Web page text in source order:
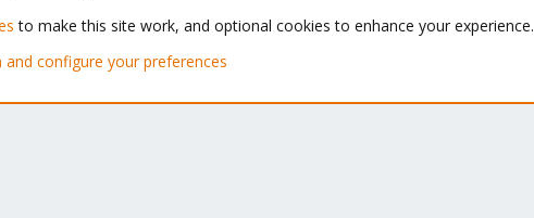
® © 2010-2026 XenForo Ltd.
to make this site work, and optional cookies to enhance your experience.
configure your preferences